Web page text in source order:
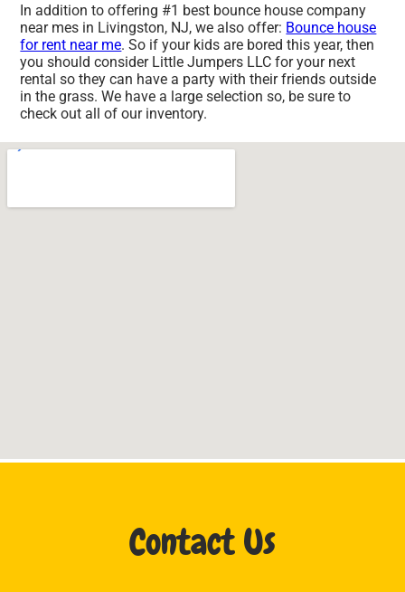
In addition to offering #1 best bounce house company
near mes in Livingston, NJ, we also offer: Bounce house
for rent near me. So if your kids are bored this year, then
you should consider Little Jumpers LLC for your next
rental so they can have a party with their friends outside
in the grass. We have a large selection so, be sure to
check out all of our inventory.
Contact Us